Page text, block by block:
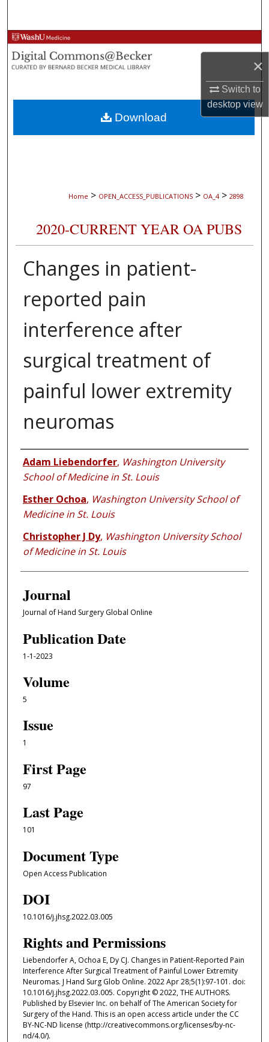
×
Switch to
desktopview
Browse Collections
My Account
About
Digital Commons Network™
Home > OPEN_ACCESS_PUBLICATIONS > OA_4 > 2898
2020-CURRENT YEAR OA PUBS
Changes in patient-
reported pain
interference after
surgical treatment of
painful lower extremity
neuromas
Authors
Adam Liebendorfer, Washington University
School of Medicine in St. Louis
Esther Ochoa, Washington University School of
Medicine in St. Louis
Christopher J Dy, Washington University School
of Medicine in St. Louis
Journal
Journal of Hand Surgery Global Online
Publication Date
1-1-2023
Volume
5
Issue
1
First Page
97
Last Page
101
Document Type
Open Access Publication
DOI
10.1016/j.jhsg.2022.03.005
Rights and Permissions
Liebendorfer A, Ochoa E, Dy CJ. Changes in Patient-Reported Pain
Interference After Surgical Treatment of Painful Lower Extremity
Neuromas. J Hand Surg Glob Online. 2022 Apr 28;5(1):97-101. doi:
10.1016/j.jhsg.2022.03.005. Copyright © 2022, THE AUTHORS.
Published by Elsevier Inc. on behalf of The American Society for
Surgery of the Hand. This is an open access article under the CC
BY-NC-ND license (http://creativecommons.org/licenses/by-nc-
nd/4.0/).
Download